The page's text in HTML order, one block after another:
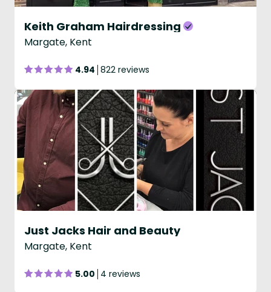
Keith Graham Hairdressing
Margate, Kent
4.94 822 reviews
Just Jacks Hair and Beauty
Margate, Kent
5.00 4 reviews